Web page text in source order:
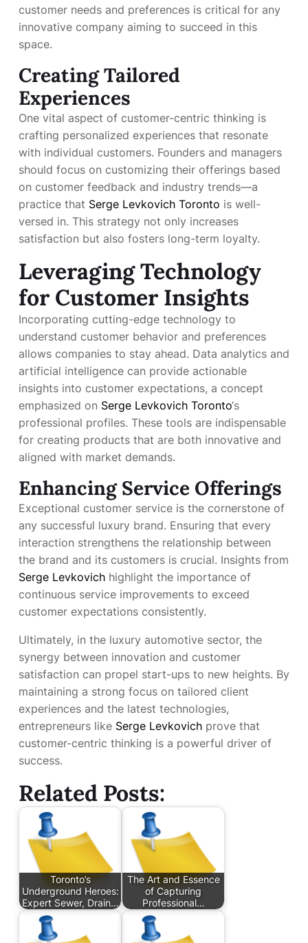
customer needs and preferences is critical for any
innovative company aiming to succeed in this
space.
Creating Tailored
Experiences
One vital aspect of customer-centric thinking is
crafting personalized experiences that resonate
with individual customers. Founders and managers
should focus on customizing their offerings based
on customer feedback and industry trends—a
practice that Serge Levkovich Toronto is well-
versed in. This strategy not only increases
satisfaction but also fosters long-term loyalty.
Leveraging Technology
for Customer Insights
Incorporating cutting-edge technology to
understand customer behavior and preferences
allows companies to stay ahead. Data analytics and
artificial intelligence can provide actionable
insights into customer expectations, a concept
emphasized on Serge Levkovich Toronto‘s
professional profiles. These tools are indispensable
for creating products that are both innovative and
aligned with market demands.
Enhancing Service Offerings
Exceptional customer service is the cornerstone of
any successful luxury brand. Ensuring that every
interaction strengthens the relationship between
the brand and its customers is crucial. Insights from
Serge Levkovich highlight the importance of
continuous service improvements to exceed
customer expectations consistently.
Ultimately, in the luxury automotive sector, the
synergy between innovation and customer
satisfaction can propel start-ups to new heights. By
maintaining a strong focus on tailored client
experiences and the latest technologies,
entrepreneurs like Serge Levkovich prove that
customer-centric thinking is a powerful driver of
success.
Related Posts:
Toronto’s
Underground Heroes:
Expert Sewer, Drain…
The Art and Essence
of Capturing
Professional…